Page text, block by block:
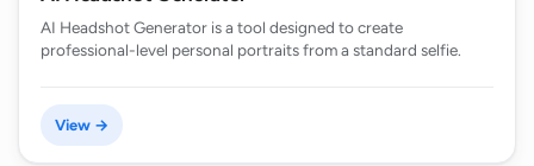
AI Headshot Generator is a tool designed to create
professional-level personal portraits from a standard selfie.
View →